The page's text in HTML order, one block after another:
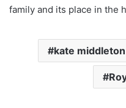
family and its place in the
kate middleton